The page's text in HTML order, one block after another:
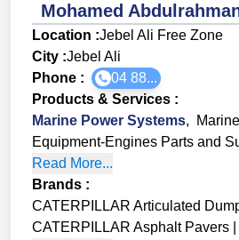
Mohamed
Location :Jebel Ali Free Zone
City :Jebel Ali
Phone :
04 88...
Products & Services :
Marine Power Systems,
Equipment-Engines Parts and
Read More...
Brands :
CATERPILLAR Articulated
CATERPILLAR Asphalt Pavers